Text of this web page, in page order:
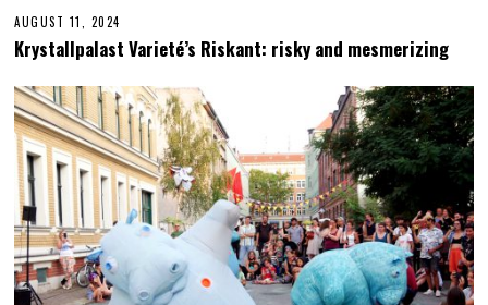
AUGUST 11, 2024
O
V
M
B
E
R
2
4
,
0
Krystallpalast Varieté’s Riskant: risky and mesmerizing